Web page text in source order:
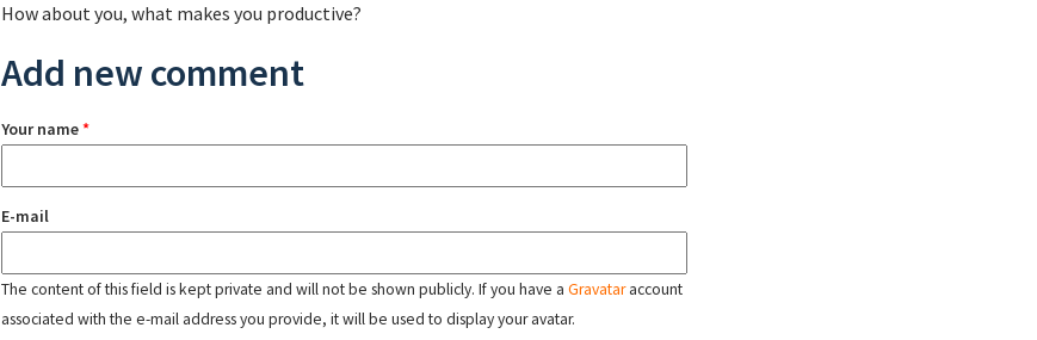
How about you, what makes you productive?
Add new comment
Your name*
E-mail
The content of this field is kept private and will not be shown publicly. If you have a Gravataraccount
associated with the e-mail address you provide, it will be used to display your avatar.